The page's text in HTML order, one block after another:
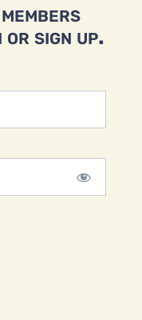
sign up.